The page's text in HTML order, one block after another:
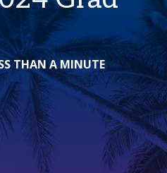
THAN A MINUTE